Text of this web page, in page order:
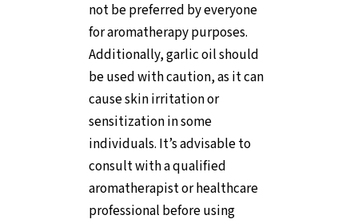
not be preferred by everyone
for aromatherapy purposes.
Additionally, garlic oil should
be used with caution, as it can
cause skin irritation or
sensitization in some
individuals. It’s advisable to
consult with a qualified
aromatherapist or healthcare
professional before using